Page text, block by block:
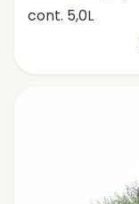
cont. 5,0L